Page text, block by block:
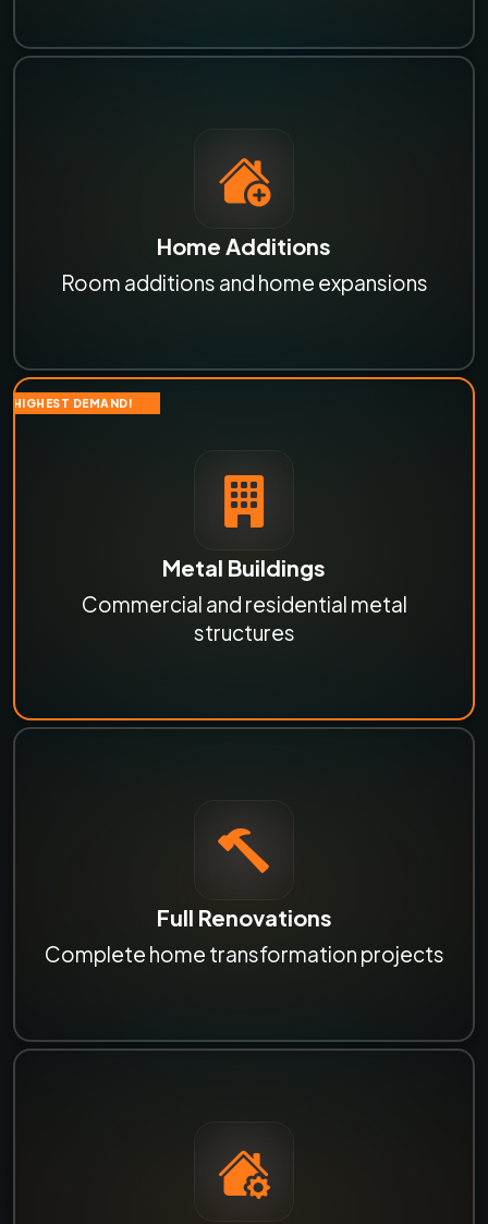
Home Additions
Room additions and home expansions
HIGHEST DEMAND!
Metal Buildings
Commercial and residential metal
structures
Full Renovations
Complete home transformation projects